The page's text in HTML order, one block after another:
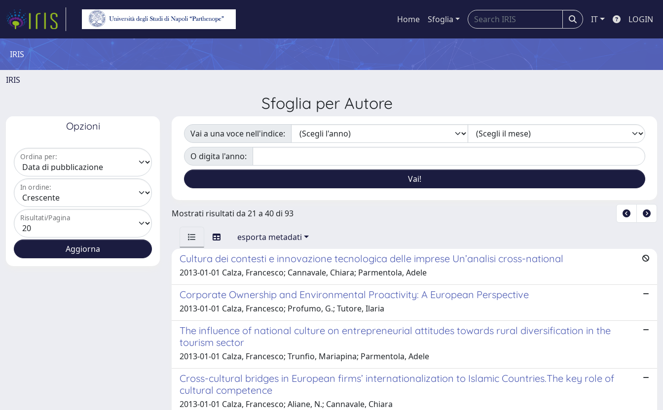
Home Sfoglia IT LOGIN
IRIS
IRIS
Sfoglia per Autore
Opzioni
Ordina per:
In ordine:
Risultati/Pagina
Vai a una voce nell'indice:
O digita l'anno:
Mostrati risultati da 21 a 40 di 93
esporta metadati
Cultura dei contesti e innovazione tecnologica delle imprese Un’analisi cross-national
2013-01-01 Calza, Francesco; Cannavale, Chiara; Parmentola, Adele
Corporate Ownership and Environmental Proactivity: A European Perspective
2013-01-01 Calza, Francesco; Profumo, G.; Tutore, Ilaria
The influence of national culture on entrepreneurial attitudes towards rural diversification in the
tourism sector
2013-01-01 Calza, Francesco; Trunfio, Mariapina; Parmentola, Adele
Cross-cultural bridges in European firms’ internationalization to Islamic Countries.The key role of
cultural competence
2013-01-01 Calza, Francesco; Aliane, N.; Cannavale, Chiara